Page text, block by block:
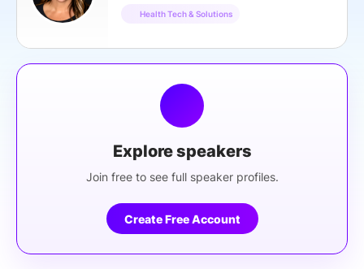
Health Tech & Solutions
Explore speakers
Join free to see full speaker profiles.
Create Free Account